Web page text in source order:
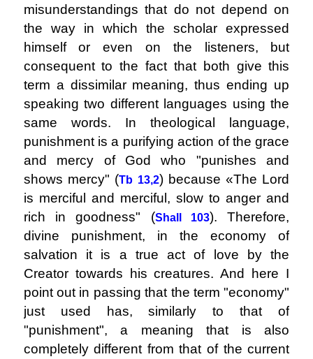
misunderstandings that do not depend on
the way in which the scholar expressed
himself or even on the listeners, but
consequent to the fact that both give this
term a dissimilar meaning, thus ending up
speaking two different languages ​​using the
same words. In theological language,
punishment is a purifying action of the grace
and mercy of God who "punishes and
shows mercy" (Tb 13,2) because «The Lord
is merciful and merciful, slow to anger and
rich in goodness" (Shall 103). Therefore,
divine punishment, in the economy of
salvation it is a true act of love by the
Creator towards his creatures. And here I
point out in passing that the term "economy"
just used has, similarly to that of
"punishment", a meaning that is also
completely different from that of the current